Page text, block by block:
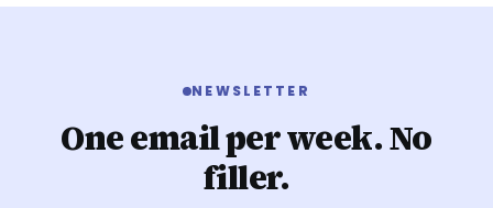
NEWSLETTER
One email per week. No
filler.